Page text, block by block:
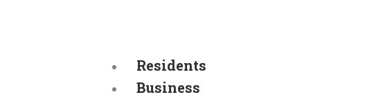
Residents
Business